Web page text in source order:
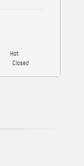
Hot
Closed